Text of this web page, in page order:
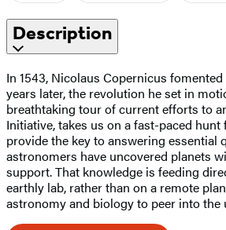
Description
In 1543, Nicolaus Copernicus
years later, the revolution he set in
breathtaking tour of current efforts to
Initiative, takes us on a fast-paced
provide the key to answering essential
astronomers have uncovered planets
support. That knowledge is feeding
earthly lab, rather than on a remote
astronomy and biology to peer into the